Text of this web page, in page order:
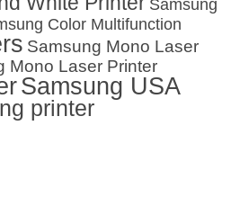
Samsung
Color Multifunction
Samsung Mono Laser
Mono Laser Printer
Samsung USA
printer